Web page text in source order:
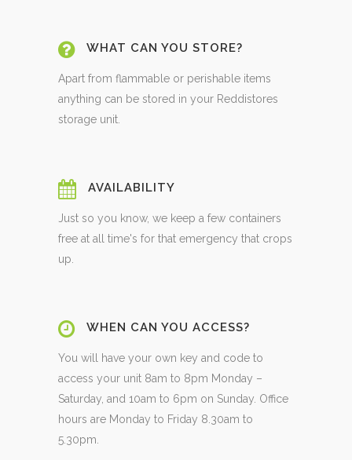
WHAT CAN YOU STORE?
Apart from flammable or perishable items
anything can be stored in your Reddistores
storage unit.
AVAILABILITY
Just so you know, we keep a few containers
free at all time's for that emergency that crops
up.
WHEN CAN YOU ACCESS?
You will have your own key and code to
access your unit 8am to 8pm Monday –
Saturday, and 10am to 6pm on Sunday. Office
hours are Monday to Friday 8.30am to
5.30pm.